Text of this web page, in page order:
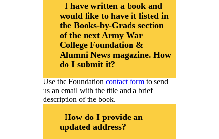
Books by Grads and Faculty
Class Ring Info
I have written a book and
would like to have it listed in
the Books-by-Grads section
of the next Army War
College Foundation &
Alumni News magazine. How
do I submit it?
Use the Foundation contact form to send
us an email with the title and a brief
description of the book.
How do I provide an
updated address?